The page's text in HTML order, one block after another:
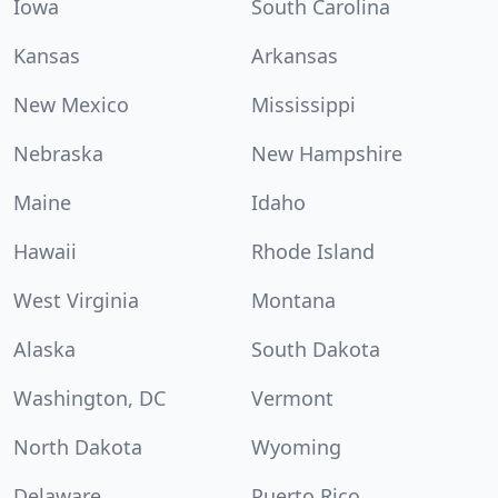
Iowa
South Carolina
Kansas
Arkansas
New Mexico
Mississippi
Nebraska
New Hampshire
Maine
Idaho
Hawaii
Rhode Island
West Virginia
Montana
Alaska
South Dakota
Washington, DC
Vermont
North Dakota
Wyoming